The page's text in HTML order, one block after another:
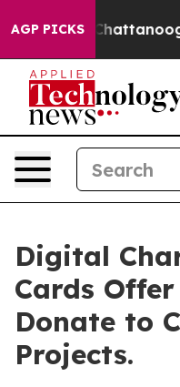
AGP PICKS
in Chattanooga.
Digital
Cards
Donate to
Projects.